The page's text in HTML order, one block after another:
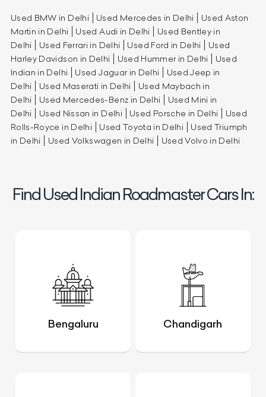
Used BMW in Delhi Used Mercedes in Delhi
Used Aston
Martin in Delhi
Used Audi in Delhi
Used Bentley in
Delhi
Used Ferrari in Delhi Used Ford in Delhi
Used
Harley Davidson in Delhi
Used Hummer in Delhi
Used
Indian in Delhi
Used Jaguar in Delhi
Used Jeep in
Delhi
Used Maserati in Delhi
Used Maybach in
Delhi
Used Mercedes-Benz in Delhi
Used Mini in
Delhi
Used Nissan in Delhi Used Porsche in Delhi
Used
Rolls-Royce in Delhi
Used Toyota in Delhi
Used Triumph
in Delhi
Used Volkswagen in Delhi Used Volvo in Delhi
Find Used Indian Roadmaster Cars In:
Bengaluru Chandigarh